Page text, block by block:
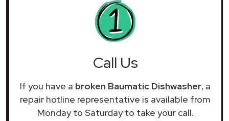
Call Us
If you have a broken Baumatic Dishwasher, a
repair hotline representative is available from
Monday to Saturday to take your call.